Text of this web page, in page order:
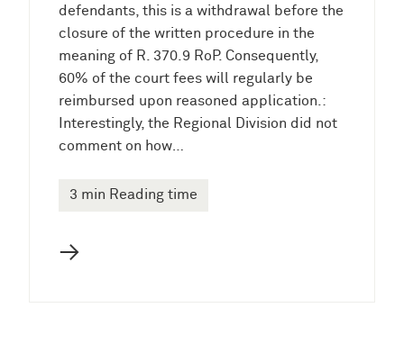
defendants, this is a withdrawal before the
closure of the written procedure in the
meaning of R. 370.9 RoP. Consequently,
60% of the court fees will regularly be
reimbursed upon reasoned application.:
Interestingly, the Regional Division did not
comment on how…
3 min Reading time
→